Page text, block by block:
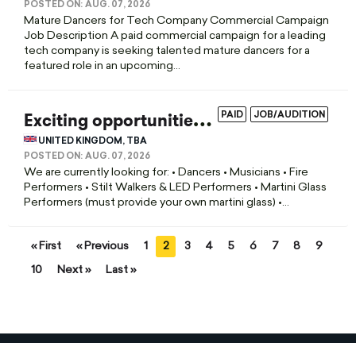
POSTED ON: AUG. 07, 2026
Mature Dancers for Tech Company Commercial Campaign
Job Description A paid commercial campaign for a leading
tech company is seeking talented mature dancers for a
featured role in an upcoming...
JOB/AUDITION
PAID
E
xciting opportunities coming up for the winter season!
UNITED KINGDOM, TBA
POSTED ON: AUG. 07, 2026
We are currently looking for: • Dancers • Musicians • Fire
Performers • Stilt Walkers & LED Performers • Martini Glass
Performers (must provide your own martini glass) •...
« First « Previous 1 2 3 4 5 6 7 8
9
10
Next » Last »